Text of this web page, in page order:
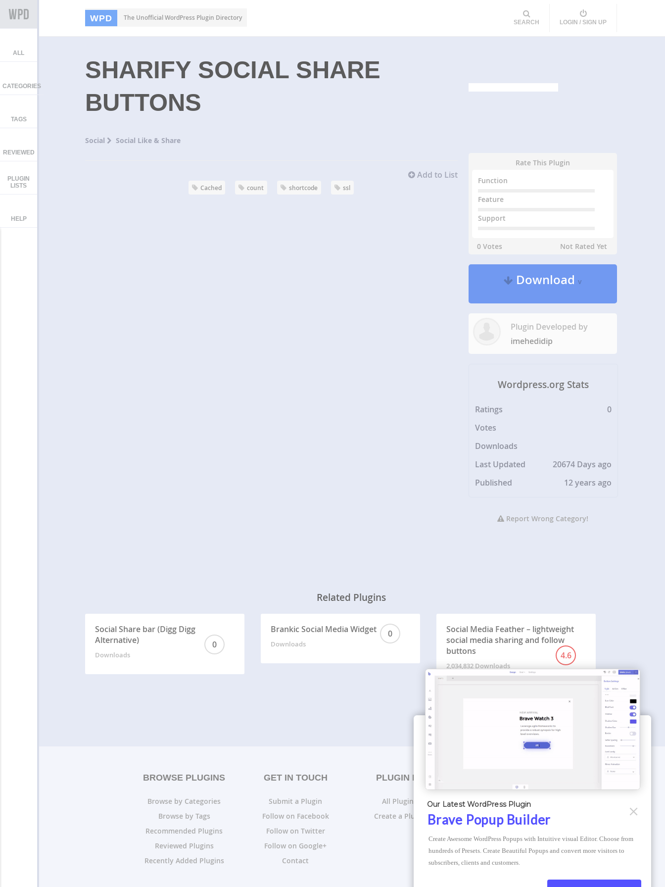
WPD The Unofficial WordPress Plugin Directory
SEARCH LOGIN / SIGN UP
ALL
CATEGORIES
TAGS
REVIEWED
PLUGIN
LISTS
HELP
SHARIFY SOCIAL SHARE
BUTTONS
Social Social Like & Share
Add to List
Cached count shortcode ssl
Rate This Plugin
Function
Feature
Support
0 Votes Not Rated Yet
Downloadv
Plugin Developed by
imehedidip
Wordpress.org Stats
Ratings
0
Votes
Downloads
Last Updated
20674 Days ago
Published
12 years ago
Report Wrong Category!
Related Plugins
Social Share bar (Digg Digg
Alternative)
0
Downloads
Brankic Social Media Widget 0
Downloads
Social Media Feather – lightweight
social media sharing and follow
buttons
4.6
2,034,832 Downloads
BROWSE PLUGINS
Browse by Categories
Browse by Tags
Recommended Plugins
Reviewed Plugins
Recently Added Plugins
GET IN TOUCH
Submit a Plugin
Follow on Facebook
Follow on Twitter
Follow on Google+
Contact
PLUGIN LISTS
All Plugin Lists
Create a Plugin List
Optimizer Theme
Atlantis Themes
Compress Image Online
Brave Popup Builder
Our Latest WordPress Plugin
Create Awesome WordPress Popups with Intuitive visual Editor. Choose from
hundreds of Presets. Create Beautiful Popups and convert more visitors to
subscribers, clients and customers.